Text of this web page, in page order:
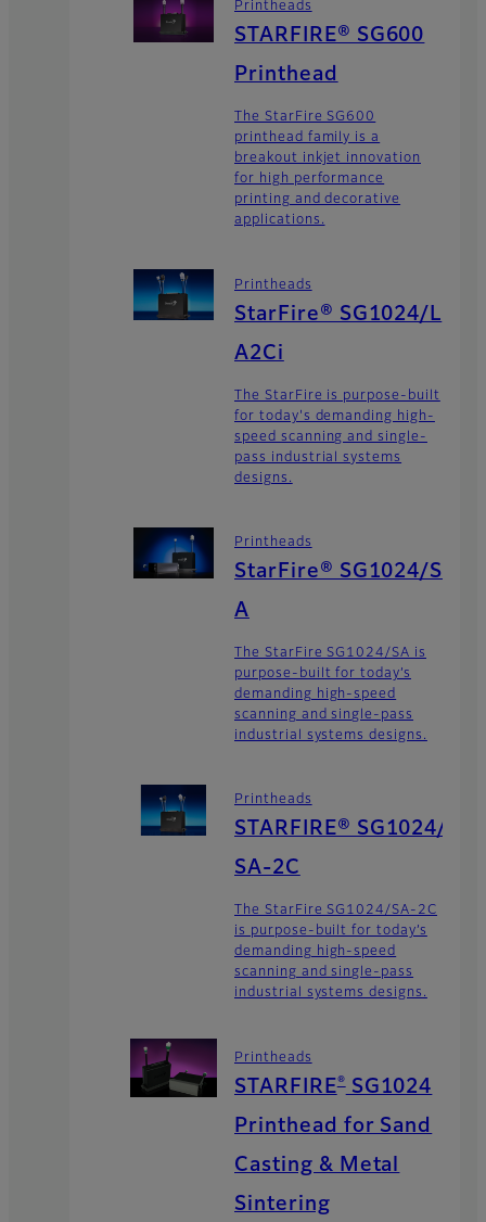
Printheads
STARFIRE® SG600
Printhead
The StarFire SG600
printhead family is a
breakout inkjet innovation
for high performance
printing and decorative
applications.
Printheads
StarFire® SG1024/L
A2Ci
The StarFire is purpose-built
for today's demanding high-
speed scanning and single-
pass industrial systems
designs.
Printheads
StarFire® SG1024/S
A
The StarFire SG1024/SA is
purpose-built for today’s
demanding high-speed
scanning and single-pass
industrial systems designs.
Printheads
STARFIRE® SG1024/
SA-2C
The StarFire SG1024/SA-2C
is purpose-built for today’s
demanding high-speed
scanning and single-pass
industrial systems designs.
Printheads
STARFIRE®SG1024
Printhead for Sand
Casting & Metal
Sintering